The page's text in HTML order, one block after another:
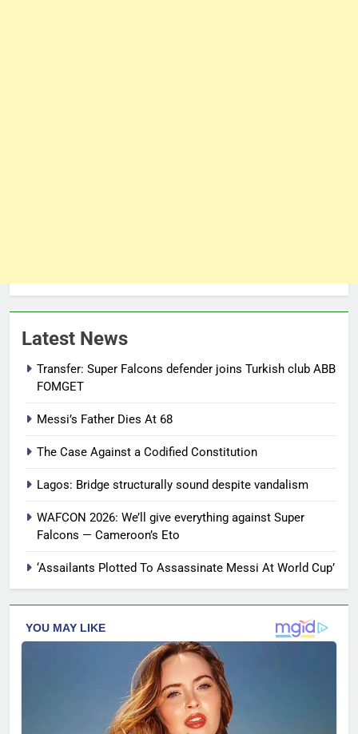
Latest News
Transfer: Super Falcons defender joins Turkish club ABB
FOMGET
Messi’s Father Dies At 68
The Case Against a Codified Constitution
Lagos: Bridge structurally sound despite vandalism
WAFCON 2026: We’ll give everything against Super
Falcons — Cameroon’s Eto
‘Assailants Plotted To Assassinate Messi At World Cup’